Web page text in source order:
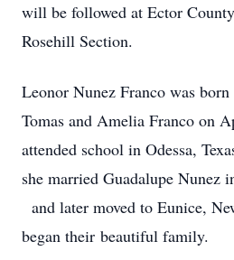
will be followed at Ector
Rosehill Section.
Leonor Nunez Franco was
Tomas and Amelia Franco on
attended school in Odessa,
she married Guadalupe Nunez
and later moved to Eunice,
began their beautiful family.